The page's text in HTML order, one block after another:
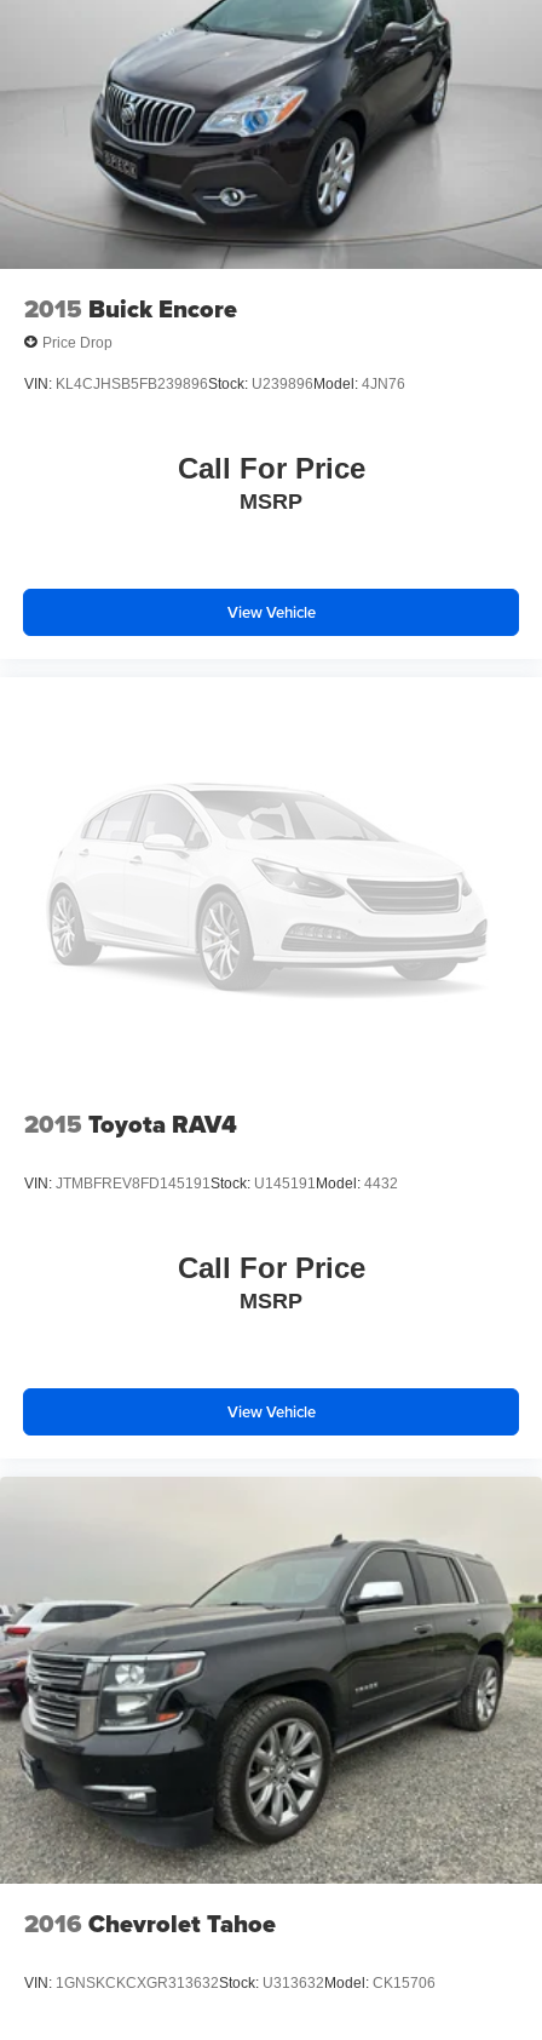
2015 Buick Encore
Price Drop
VIN: KL4CJHSB5FB239896Stock: U239896 Model: 4JN76
Call For Price
MSRP
View Vehicle
2015 Toyota RAV4
VIN: JTMBFREV8FD145191Stock: U145191 Model: 4432
Call For Price
MSRP
View Vehicle
2016 Chevrolet Tahoe
VIN: 1GNSKCKCXGR313632Stock: U313632 Model: CK15706